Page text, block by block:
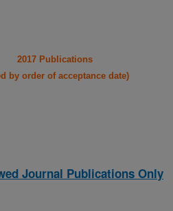
2017 Publications
by order of acceptance date)
Journal Publications Only